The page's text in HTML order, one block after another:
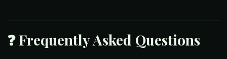
❓ Frequently Asked Questions